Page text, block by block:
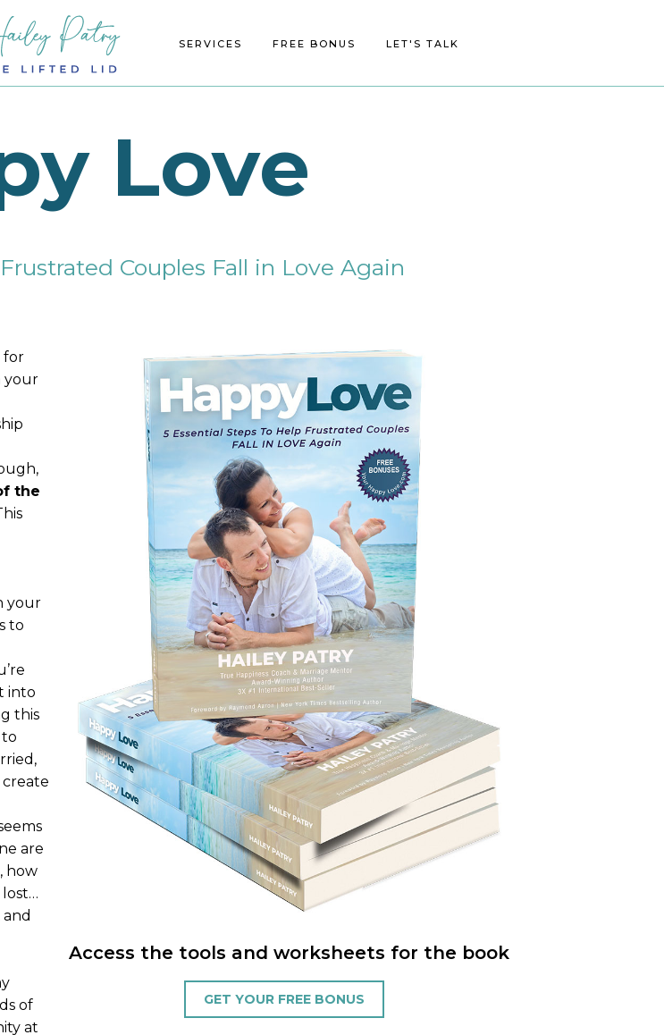
EVENTS BLOG/MEDIA CONTACT
Love
Couples Fall in Love Again
for
your
the
your
to
into
this
to
are
how
lost…
of
at
Access the tools and worksheets for the book
GET YOUR FREE BONUS
SERVICES FREE BONUS LET'S TALK